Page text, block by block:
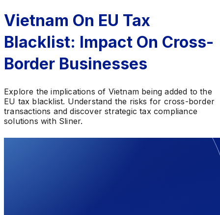
Vietnam On EU Tax
Blacklist: Impact On Cross-
Border Businesses
Explore the implications of Vietnam being added to the
EU tax blacklist. Understand the risks for cross-border
transactions and discover strategic tax compliance
solutions with Sliner.